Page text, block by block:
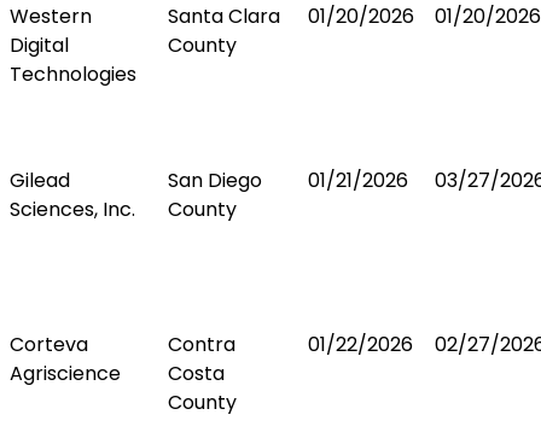
Western
Digital
Technologies
Santa Clara
County
01/20/2026 01/20/2026
Gilead
Sciences, Inc.
San Diego
County
01/21/2026 03/27/
Corteva
Agriscience
Contra
Costa
County
01/22/2026 02/27/